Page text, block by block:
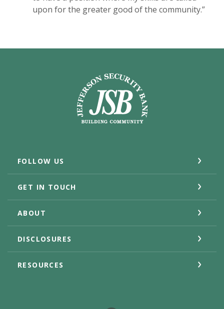
upon for the greater good of the community.”
Jefferson Security Bank
FOLLOW US
GET IN TOUCH
ABOUT
DISCLOSURES
RESOURCES